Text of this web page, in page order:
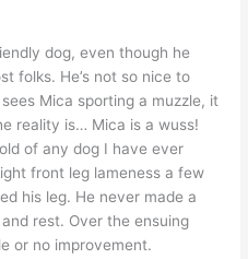
dog, even though he
folks. He’s not so nice to
Mica sporting a muzzle, it
reality is… Mica is a wuss!
of any dog I have ever
front leg lameness a few
his leg. He never made a
rest. Over the ensuing
or no improvement.